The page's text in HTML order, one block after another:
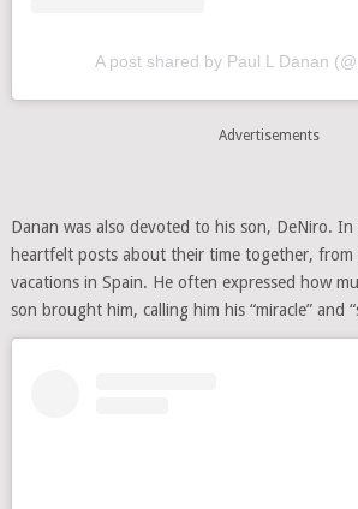
A post shared by Paul L Danan
Advertisements
Danan was also devoted to his son, DeNiro. In
heartfelt posts about their time together,
vacations in Spain. He often expressed how
son brought him, calling him his “miracle” and